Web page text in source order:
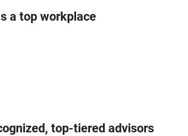
a top workplace
top-tiered advisors